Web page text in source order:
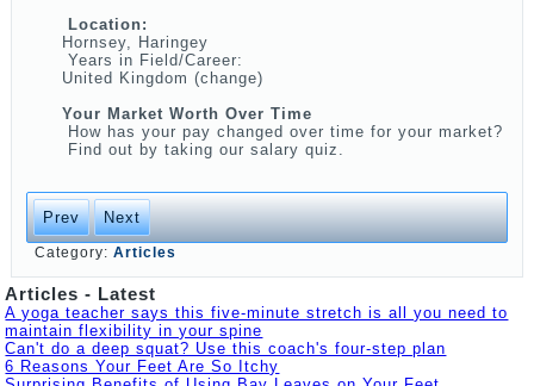
Location:
Hornsey, Haringey
Years in Field/Career:
United Kingdom (change)
Your Market Worth Over Time
How has your pay changed over time for your market?
Find out by taking our salary quiz.
Prev Next
Category:Articles
Articles - Latest
A yoga teacher says this five-minute stretch is all you need to
maintain flexibility in your spine
Can't do a deep squat? Use this coach's four-step plan
6 Reasons Your Feet Are So Itchy